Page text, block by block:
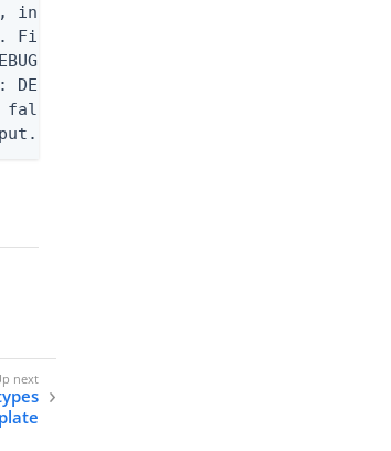
including stack traces and
File logging is disabled when not
INFO, WARN, ERROR. (default
DEBUG, INFO, WARN, ERROR. (default
Requires -O json, ndjson,